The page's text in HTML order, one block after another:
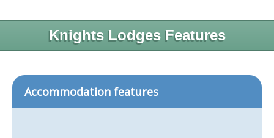
Knights Lodges Features
Accommodation features